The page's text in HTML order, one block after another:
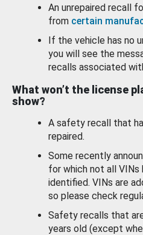
An unrepaired recall
from certain
If the vehicle has no
you will see the
recalls associated
What won’t the license
show?
A safety recall that
repaired.
Some recently
for which not all VINs
identified. VINs are
so please check
Safety recalls that
years old (except